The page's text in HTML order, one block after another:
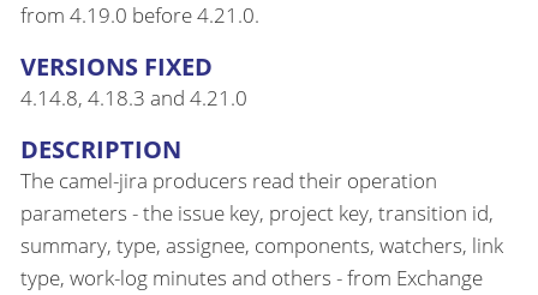
from 4.19.0 before 4.21.0.
VERSIONS FIXED
4.14.8, 4.18.3 and 4.21.0
DESCRIPTION
The camel-jira producers read their operation
parameters - the issue key, project key, transition id,
summary, type, assignee, components, watchers, link
type, work-log minutes and others - from Exchange